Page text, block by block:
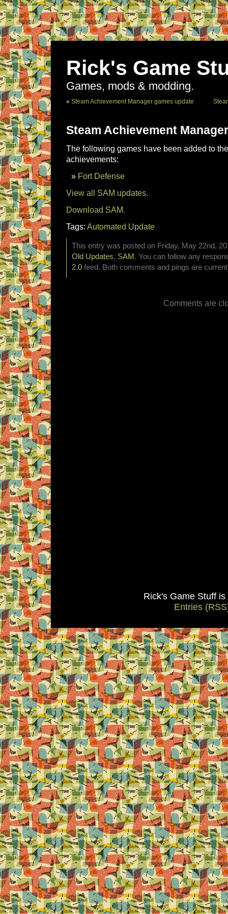
Rick's Game
Games, mods & modding.
« Steam Achievement Manager games update
Steam Achievement
The following games have been added to
achievements:
Fort Defense
View all SAM updates.
Download SAM.
Tags: Automated Update
This entry was posted on Friday, May 22nd,
Old Updates, SAM . You can follow any
2.0 feed. Both comments and pings are
Comments are
Rick's Game Stuff
Entries